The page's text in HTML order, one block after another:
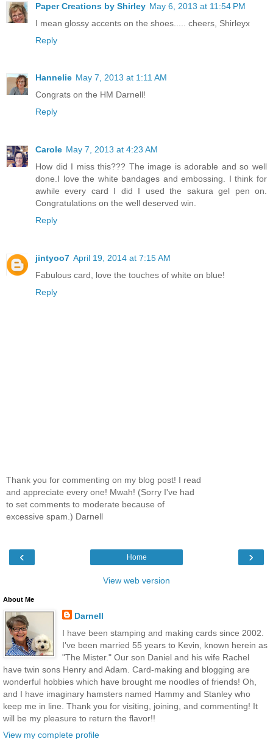
Paper Creations by Shirley May 6, 2013 at 11:54 PM
I mean glossy accents on the shoes..... cheers, Shirleyx
Reply
Hannelie May 7, 2013 at 1:11 AM
Congrats on the HM Darnell!
Reply
Carole May 7, 2013 at 4:23 AM
How did I miss this??? The image is adorable and so well
done.I love the white bandages and embossing. I think for
awhile every card I did I used the sakura gel pen on.
Congratulations on the well deserved win.
Reply
jintyoo7 April 19, 2014 at 7:15 AM
Fabulous card, love the touches of white on blue!
Reply
Thank you for commenting on my blog post! I read
and appreciate every one! Mwah! (Sorry I've had
to set comments to moderate because of
excessive spam.) Darnell
‹ ›
Home
View web version
About Me
Darnell
I have been stamping and making cards since 2002.
I've been married 55 years to Kevin, known herein as
"The Mister." Our son Daniel and his wife Rachel
have twin sons Henry and Adam. Card-making and blogging are
wonderful hobbies which have brought me noodles of friends! Oh,
and I have imaginary hamsters named Hammy and Stanley who
keep me in line. Thank you for visiting, joining, and commenting! It
will be my pleasure to return the flavor!!
View my complete profile